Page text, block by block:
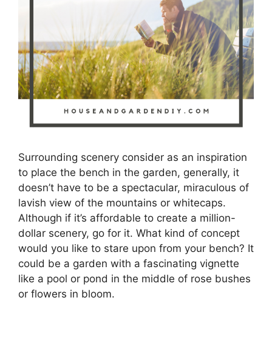
Surrounding scenery consider as an inspiration
to place the bench in the garden, generally, it
doesn’t have to be a spectacular, miraculous of
lavish view of the mountains or whitecaps.
Although if it’s affordable to create a million-
dollar scenery, go for it. What kind of concept
would you like to stare upon from your bench? It
could be a garden with a fascinating vignette
like a pool or pond in the middle of rose bushes
or flowers in bloom.